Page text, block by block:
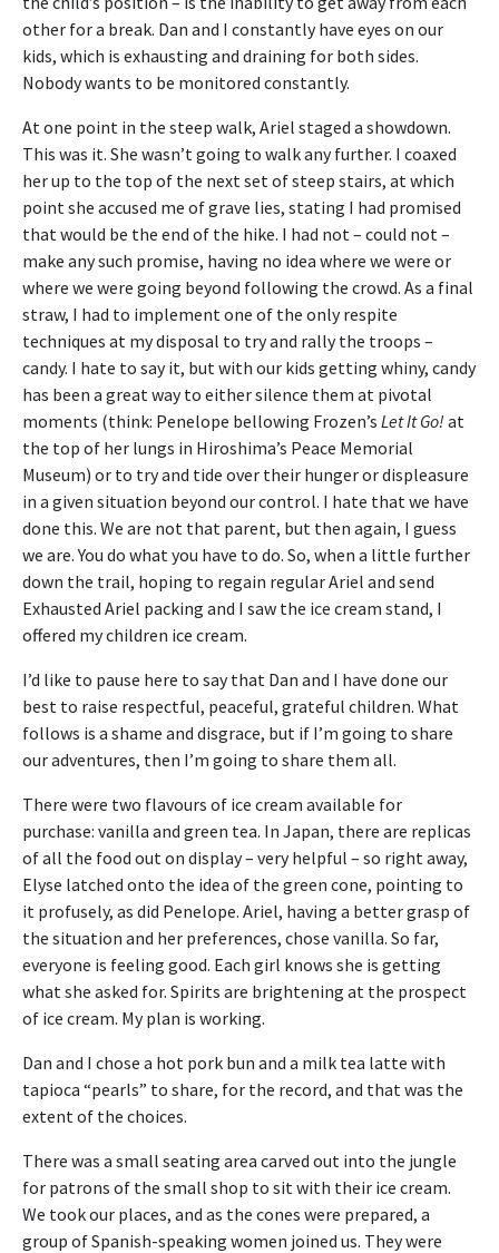
other for a break. Dan and I constantly have eyes on our
kids, which is exhausting and draining for both sides.
Nobody wants to be monitored constantly.
At one point in the steep walk, Ariel staged a showdown.
This was it. She wasn’t going to walk any further. I coaxed
her up to the top of the next set of steep stairs, at which
point she accused me of grave lies, stating I had promised
that would be the end of the hike. I had not – could not –
make any such promise, having no idea where we were or
where we were going beyond following the crowd. As a final
straw, I had to implement one of the only respite
techniques at my disposal to try and rally the troops –
candy. I hate to say it, but with our kids getting whiny, candy
has been a great way to either silence them at pivotal
moments (think: Penelope bellowing Frozen’s Let It Go! at
the top of her lungs in Hiroshima’s Peace Memorial
Museum) or to try and tide over their hunger or displeasure
in a given situation beyond our control. I hate that we have
done this. We are not that parent, but then again, I guess
we are. You do what you have to do. So, when a little further
down the trail, hoping to regain regular Ariel and send
Exhausted Ariel packing and I saw the ice cream stand, I
offered my children ice cream.
I’d like to pause here to say that Dan and I have done our
best to raise respectful, peaceful, grateful children. What
follows is a shame and disgrace, but if I’m going to share
our adventures, then I’m going to share them all.
There were two flavours of ice cream available for
purchase: vanilla and green tea. In Japan, there are replicas
of all the food out on display – very helpful – so right away,
Elyse latched onto the idea of the green cone, pointing to
it profusely, as did Penelope. Ariel, having a better grasp of
the situation and her preferences, chose vanilla. So far,
everyone is feeling good. Each girl knows she is getting
what she asked for. Spirits are brightening at the prospect
of ice cream. My plan is working.
Dan and I chose a hot pork bun and a milk tea latte with
tapioca “pearls” to share, for the record, and that was the
extent of the choices.
There was a small seating area carved out into the jungle
for patrons of the small shop to sit with their ice cream.
We took our places, and as the cones were prepared, a
group of Spanish-speaking women joined us. They were